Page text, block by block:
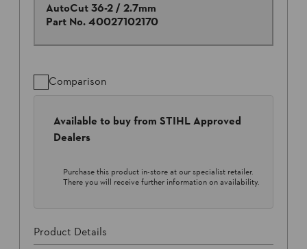
AutoCut 36-2 / 2.7mm
Part No. 40027102170
Comparison
Available to buy from STIHL Approved
Dealers
Purchase this product in-store at our specialist retailer.
There you will receive further information on availability.
Product Details